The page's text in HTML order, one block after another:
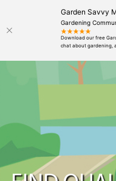
Garden Savvy
Gardening